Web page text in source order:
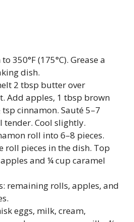
350°F (175°C). Grease a
dish.
2 tbsp butter over
Add apples, 1 tbsp brown
cinnamon. Sauté 5–7
Cool slightly.
roll into 6–8 pieces.
roll pieces in the dish. Top
and ¼ cup caramel
remaining rolls, apples, and
eggs, milk, cream,